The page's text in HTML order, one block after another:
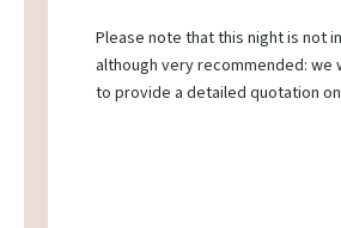
Please note that this night is not
although very recommended: we
to provide a detailed quotation